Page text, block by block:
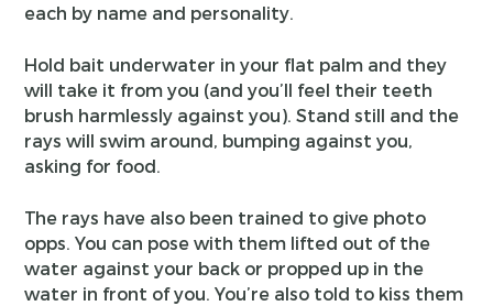
each by name and personality.
Hold bait underwater in your flat palm and they
will take it from you (and you’ll feel their teeth
brush harmlessly against you). Stand still and the
rays will swim around, bumping against you,
asking for food.
The rays have also been trained to give photo
opps. You can pose with them lifted out of the
water against your back or propped up in the
water in front of you. You’re also told to kiss them